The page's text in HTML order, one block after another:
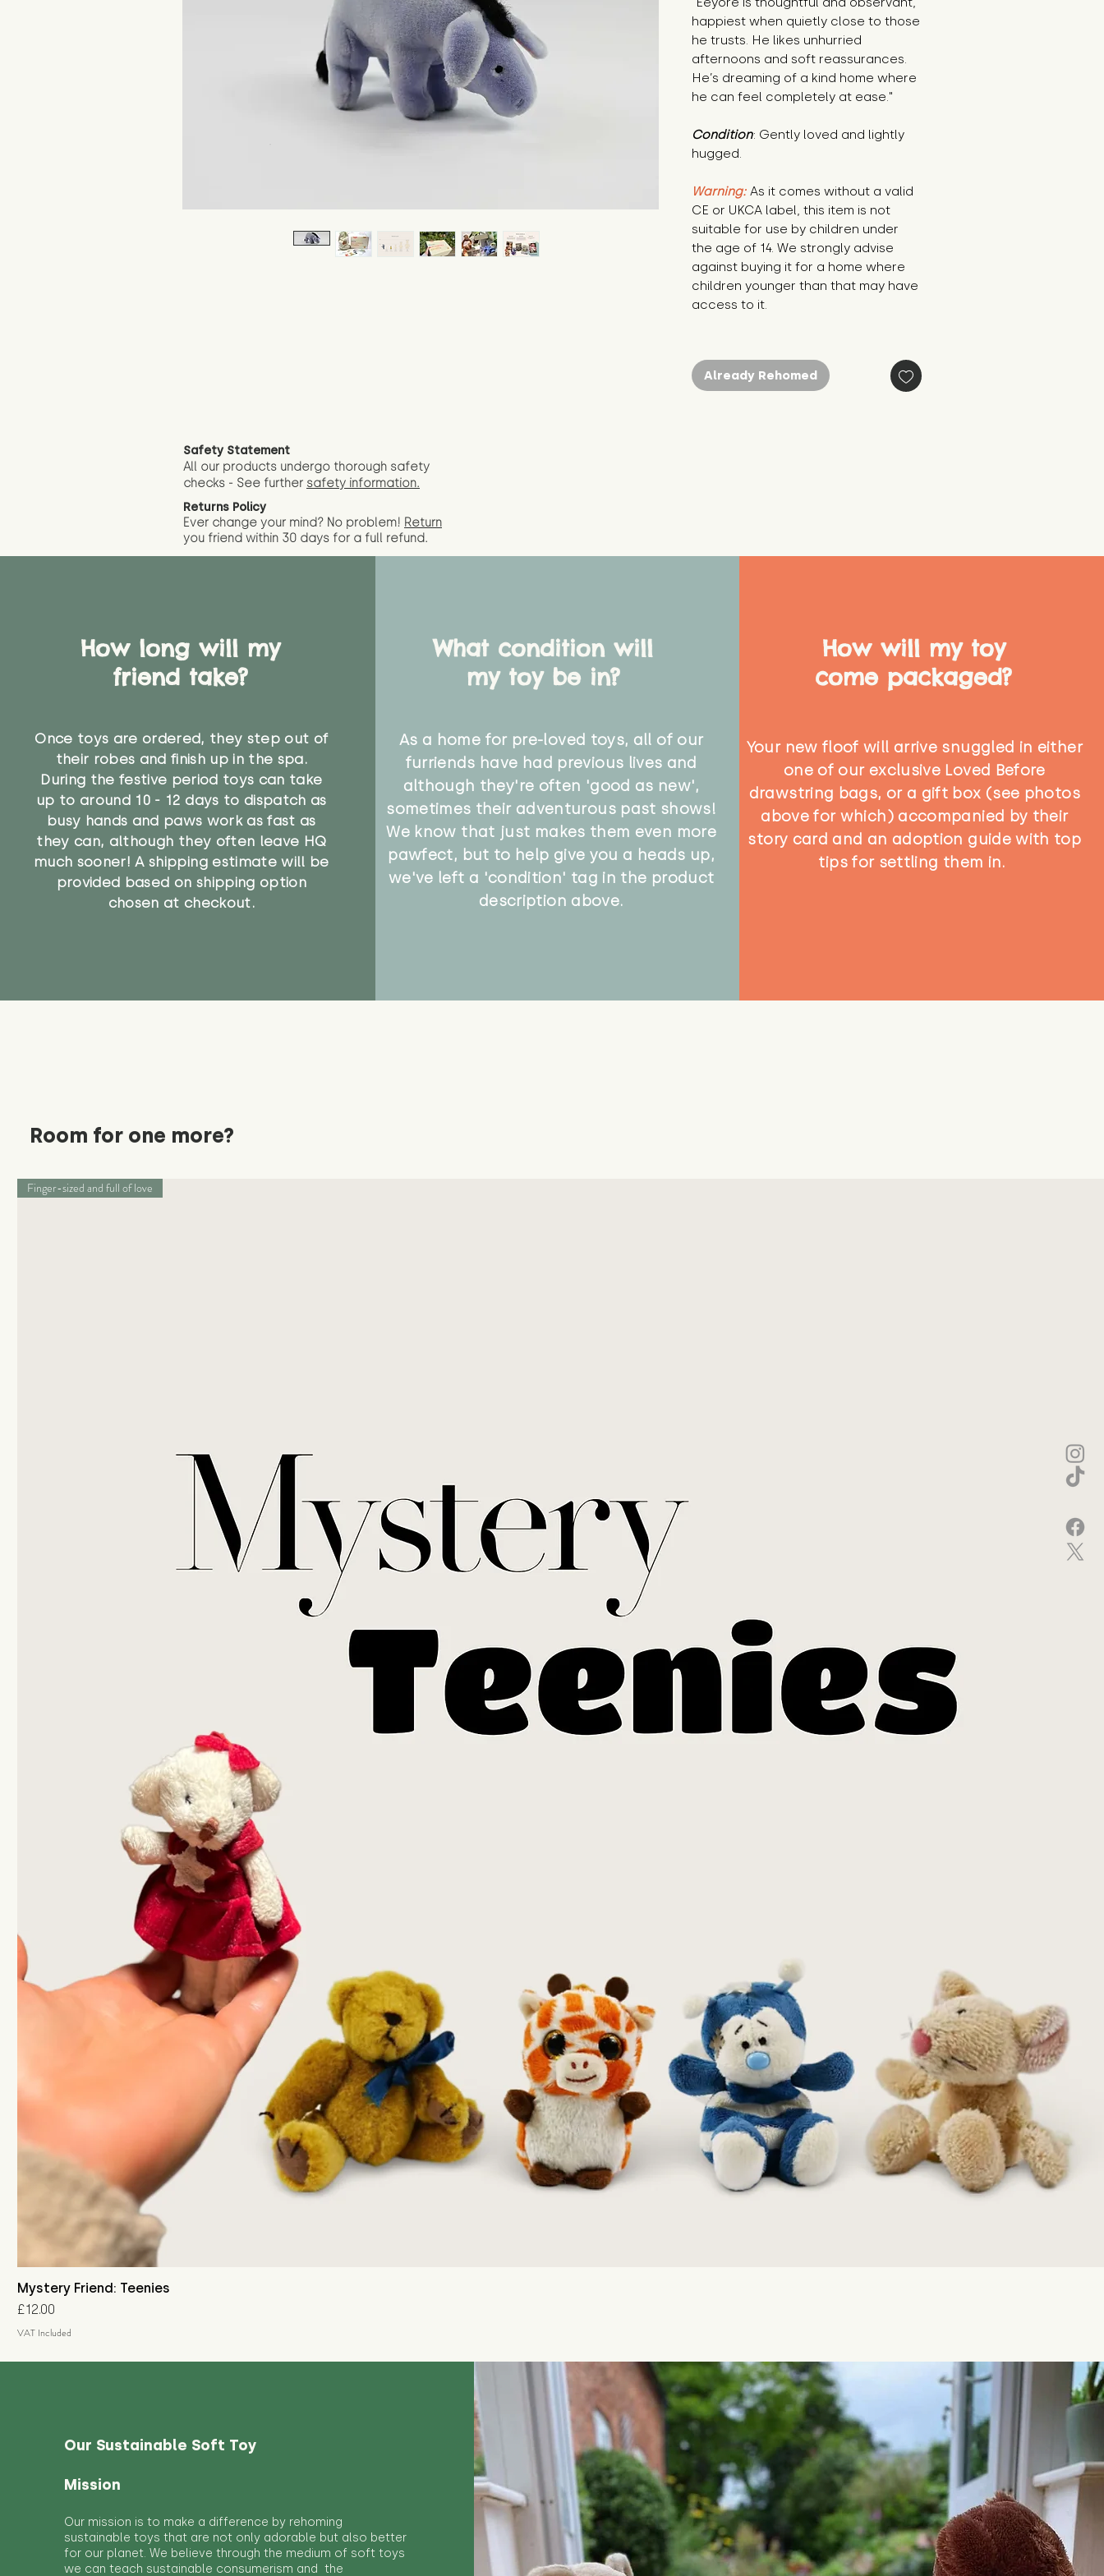
happiest when quietly close to those
he trusts. He likes unhurried
afternoons and soft reassurances.
He’s dreaming of a kind home where
he can feel completely at ease."
Condition: Gently loved and lightly
hugged.
Warning: As it comes without a valid
CE or UKCA label, this item is not
suitable for use by children under
the age of 14. We strongly advise
against buying it for a home where
children younger than that may have
access to it.
Already Rehomed
Safety Statement
All our products undergo thorough safety
checks - See further safety information.
Returns Policy
Ever change your mind? No problem! Return
you friend within 30 days for a full refund.
How long will my
friend take?
Once toys are ordered, they step out of
their robes and finish up in the spa.
During the festive period toys can take
up to around 10 - 12 days to dispatch as
busy hands and paws work as fast as
they can, although they often leave HQ
much sooner! A shipping estimate will be
provided based on shipping option
chosen at checkout.
What condition will
my toy be in?
As a home for pre-loved toys, all of our
furriends have had previous lives and
although they're often 'good as new',
sometimes their adventurous past shows!
We know that just makes them even more
pawfect, but to help give you a heads up,
we've left a 'condition' tag in the product
description above.
How will my toy
come packaged?
Your new floof will arrive snuggled in either
one of our exclusive Loved Before
drawstring bags, or a gift box (see photos
above for which) accompanied by their
story card and an adoption guide with top
tips for settling them in.
Room for one more?
Finger-sized and full of love
Mystery Friend: Teenies
Price
£12.00
VAT Included
Our Sustainable Soft Toy
Mission
Our mission is to make a difference by rehoming
sustainable toys that are not only adorable but also better
for our planet. We believe through the medium of soft toys
we can teach sustainable consumerism and the